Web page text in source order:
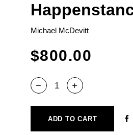
Michael McDevitt
$800.00
ADD TO CART